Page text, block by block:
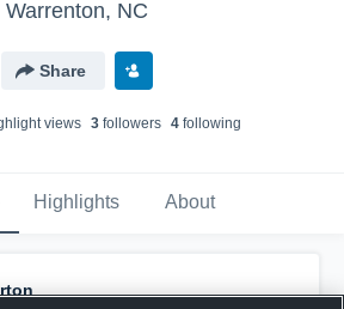
Warrenton, NC
Share
views 3followers 4following
Highlights About